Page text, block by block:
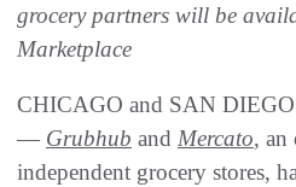
grocery partners will be
Marketplace
CHICAGO and SAN DIEGO
— Grubhub and Mercato, an
independent grocery stores,